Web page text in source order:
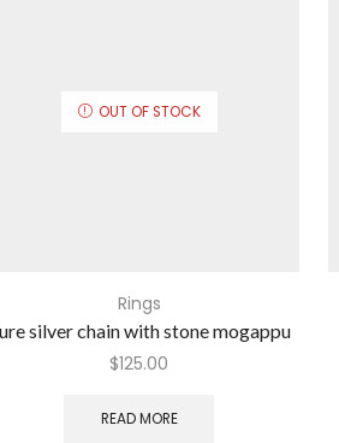
OUT OF STOCK
Rings
silver chain with stone mogappu
$125.00
READ MORE